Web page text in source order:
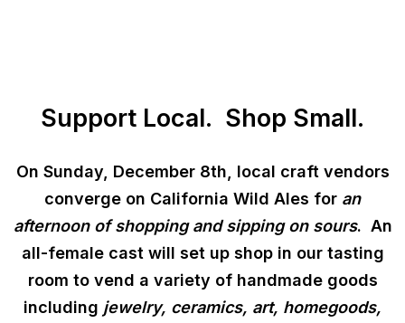
Support Local. Shop Small.
On Sunday, December 8th, local craft vendors
converge on California Wild Ales for an
afternoon of shopping and sipping on sours. An
all-female cast will set up shop in our tasting
room to vend a variety of handmade goods
including jewelry, ceramics, art, homegoods,